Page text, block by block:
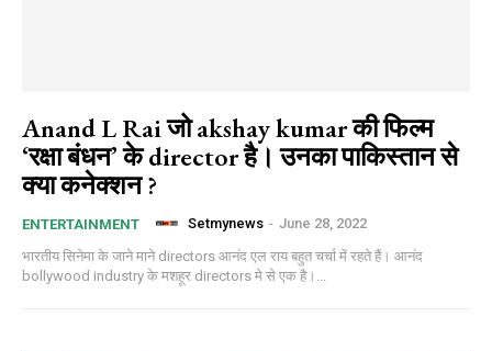
Anand L Rai जो akshay kumar की फिल्म
‘रक्षा बंधन’ के director है। उनका पाकिस्तान से
क्या कनेक्शन ?
ENTERTAINMENT Setmynews - June 28, 2022
भारतीय सिनेमा के जाने माने directors आनंद एल राय बहुत चर्चा में रहते हैं। आनंद
bollywood industry के मशहूर directors मे से एक है।...